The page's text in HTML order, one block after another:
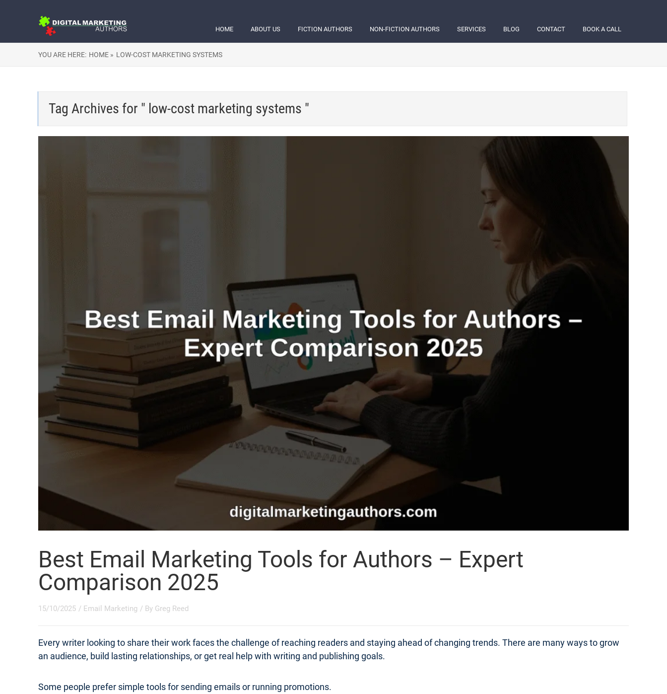
HOME ABOUT US FICTION AUTHORS NON-FICTION AUTHORS SERVICES BLOG CONTACT BOOK A CALL
YOU ARE HERE: HOME » LOW-COST MARKETING SYSTEMS
Tag Archives for " low-cost marketing systems "
Best Email Marketing Tools for Authors – Expert
Comparison 2025
15/10/2025 / Email Marketing / By Greg Reed
Every writer looking to share their work faces the challenge of reaching readers and staying ahead of changing trends. There are many ways to grow
an audience, build lasting relationships, or get real help with writing and publishing goals.
Some people prefer simple tools for sending emails or running promotions.